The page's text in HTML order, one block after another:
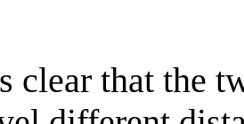
clear that the